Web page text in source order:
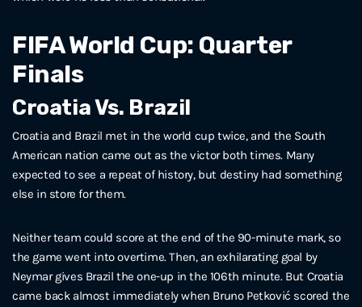
FIFA World Cup: Quarter
Finals
Croatia Vs. Brazil
Croatia and Brazil met in the world cup twice, and the South
American nation came out as the victor both times. Many
expected to see a repeat of history, but destiny had something
else in store for them.
Neither team could score at the end of the 90-minute mark, so
the game went into overtime. Then, an exhilarating goal by
Neymar gives Brazil the one-up in the 106th minute. But Croatia
came back almost immediately when Bruno Petković scored the